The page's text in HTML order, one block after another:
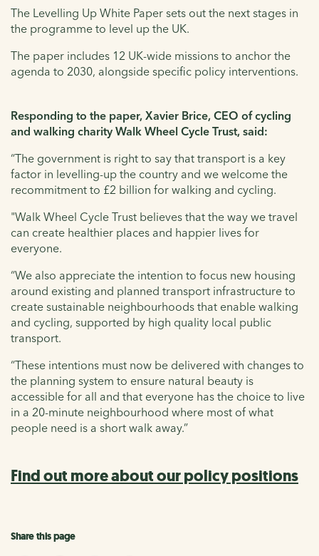
The Levelling Up White Paper sets out the next stages in
the programme to level up the UK.
The paper includes 12 UK-wide missions to anchor the
agenda to 2030, alongside specific policy interventions.
Responding to the paper, Xavier Brice, CEO of cycling
and walking charity Walk Wheel Cycle Trust, said:
“The government is right to say that transport is a key
factor in levelling-up the country and we welcome the
recommitment to £2 billion for walking and cycling.
"Walk Wheel Cycle Trust believes that the way we travel
can create healthier places and happier lives for
everyone.
“We also appreciate the intention to focus new housing
around existing and planned transport infrastructure to
create sustainable neighbourhoods that enable walking
and cycling, supported by high quality local public
transport.
“These intentions must now be delivered with changes to
the planning system to ensure natural beauty is
accessible for all and that everyone has the choice to live
in a 20-minute neighbourhood where most of what
people need is a short walk away.”
Find out more about our policy positions
Share this page